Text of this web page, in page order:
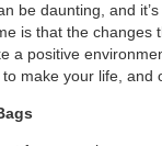
be daunting, and
is that the
a positive
make your life, and